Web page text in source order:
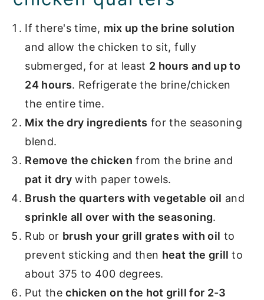
If there's time, mix up the brine solution
and allow the chicken to sit, fully
submerged, for at least 2 hours and up to
24 hours. Refrigerate the brine/chicken
the entire time.
Mix the dry ingredients for the seasoning
blend.
Remove the chicken from the brine and
pat it dry with paper towels.
Brush the quarters with vegetable oil and
sprinkle all over with the seasoning.
Rub or brush your grill grates with oil to
prevent sticking and then heat the grillto
about 375 to 400 degrees.
Put thechicken on the hot grill for 2-3